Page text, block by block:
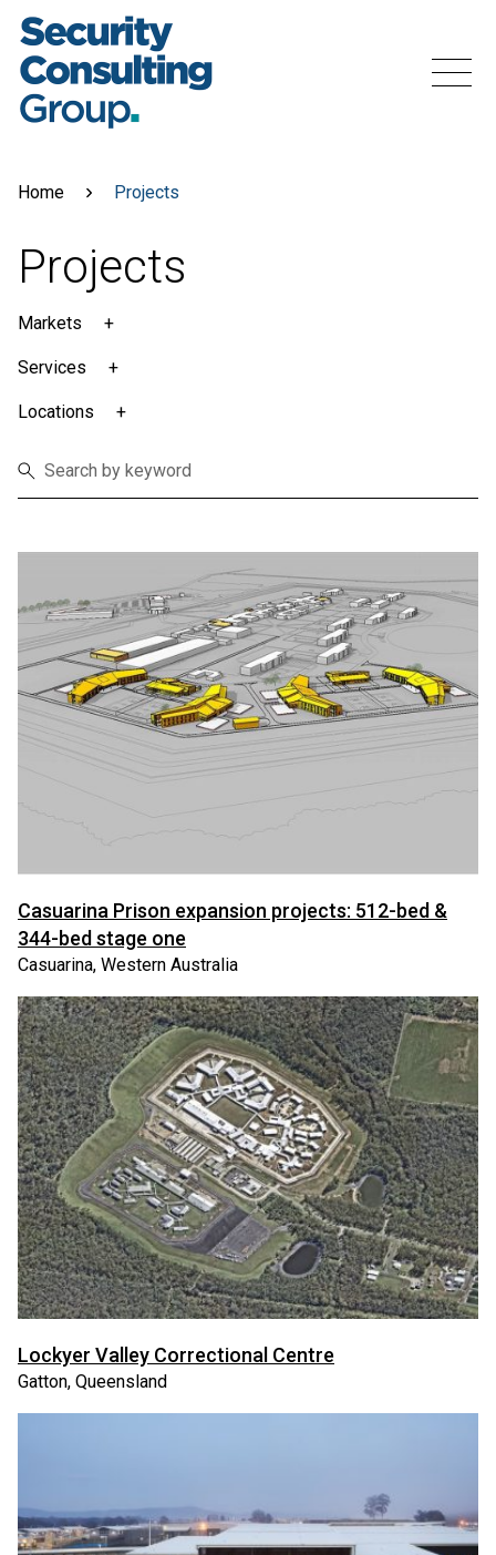
Skip
content
Menu
Home Projects
Projects
Markets
Services
Locations
Casuarina Prison expansion projects: 512-bed &
344-bed stage one
Casuarina, Western Australia
Lockyer Valley Correctional Centre
Gatton, Queensland